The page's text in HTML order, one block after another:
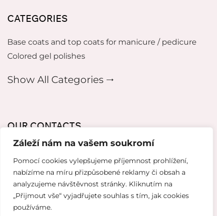
Záleží nám na vašem soukromí
Pomocí cookies vylepšujeme příjemnost prohlížení,
nabízíme na míru přizpůsobené reklamy či obsah a
analyzujeme návštěvnost stránky. Kliknutím na
„Přijmout vše“ vyjadřujete souhlas s tím, jak cookies
používáme.
CATEGORIES
Base coats and top coats for manicure / pedicure
Colored gel polishes
Show All Categories 🠂
OUR CONTACTS
mikeladzebeauty@gmail.com
+420 773 724 042
Thámova 221, 186 00 Karlín, Česko